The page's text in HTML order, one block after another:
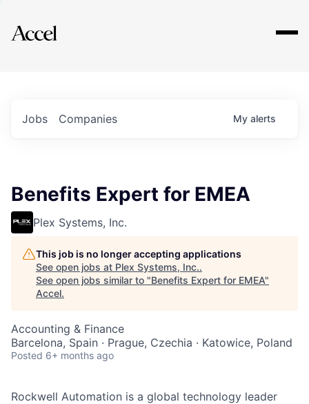
Explore
Jobs Companies My alerts
Benefits Expert for EMEA
Plex Systems, Inc.
This job is no longer accepting applications
See open jobs at Plex Systems, Inc..
See open jobs similar to "Benefits Expert for EMEA"
Accel.
Accounting & Finance
Barcelona, Spain · Prague, Czechia · Katowice, Poland
Posted 6+ months ago
Rockwell Automation is a global technology leader